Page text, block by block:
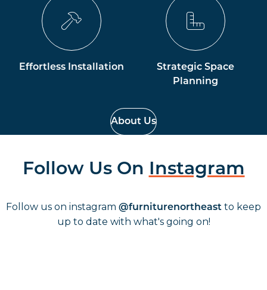
Effortless Installation
Strategic Space
Planning
About Us
Follow Us On Instagram
Follow us on instagram @furniturenortheast to keep
up to date with what's going on!